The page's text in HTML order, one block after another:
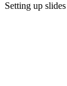
Setting up